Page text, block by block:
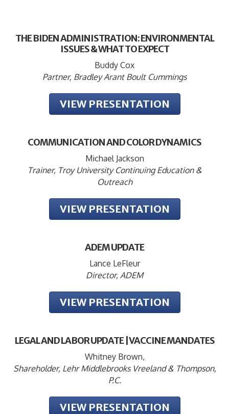
THE BIDEN ADMINISTRATION: ENVIRONMENTAL
ISSUES & WHAT TO EXPECT
Buddy Cox
Partner, Bradley Arant Boult Cummings
VIEW PRESENTATION
COMMUNICATION AND COLOR DYNAMICS
Michael Jackson
Trainer, Troy University Continuing Education &
Outreach
VIEW PRESENTATION
ADEM UPDATE
Lance LeFleur
Director, ADEM
VIEW PRESENTATION
LEGAL AND LABOR UPDATE | VACCINE MANDATES
Whitney Brown,
Shareholder, Lehr Middlebrooks Vreeland & Thompson,
P.C.
VIEW PRESENTATION